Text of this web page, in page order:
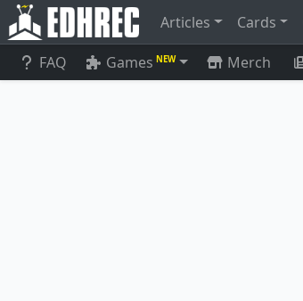
Articles Cards
FAQ Games NEW Merch